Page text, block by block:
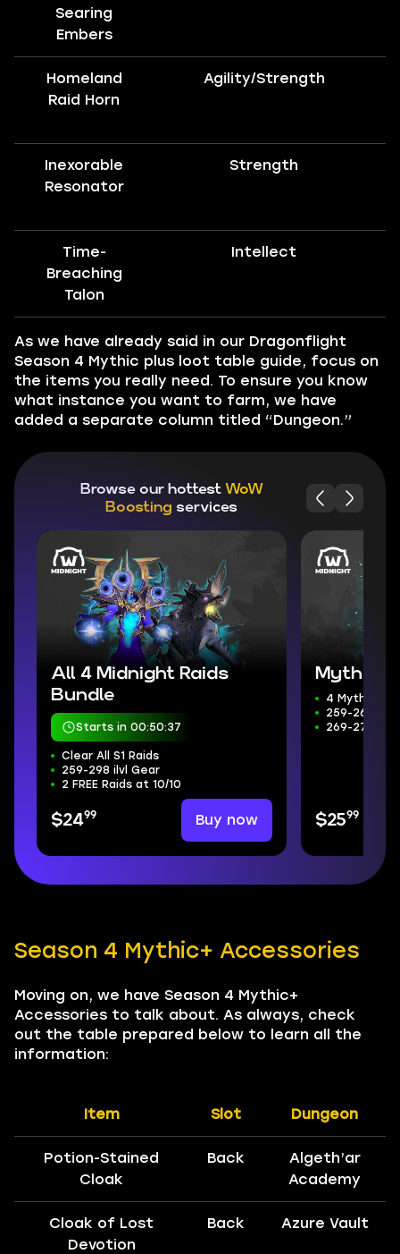
Searing
Embers
Homeland
Raid Horn
Agility/Strength
Inexorable
Resonator
Strength
Time-
Breaching
Talon
Intellect
As we have already said in our Dragonflight
Season 4 Mythic plus loot table guide, focus on
the items you really need. To ensure you know
what instance you want to farm, we have
added a separate column titled “Dungeon.”
Browse our hottest WoW
Boosting services
All 4 Midnight Raids
Bundle
Starts in 00:50:36
Clear All S1 Raids
259-298 ilvl Gear
2 FREE Raids at 10/10
$2499 Buy now
Mythic+
4 Mythic+
259-266 ilvl
269-272
$2599
Season 4 Mythic+ Accessories
Moving on, we have Season 4 Mythic+
Accessories to talk about. As always, check
out the table prepared below to learn all the
information:
Item Slot Dungeon
Potion-Stained
Cloak
Back
Algeth’ar
Academy
Cloak of Lost
Devotion
Back Azure Vault